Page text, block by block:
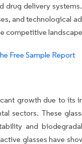
delivery
and technological
competitive
Free Sample Report
growth due to its
sectors. These
and
glasses have